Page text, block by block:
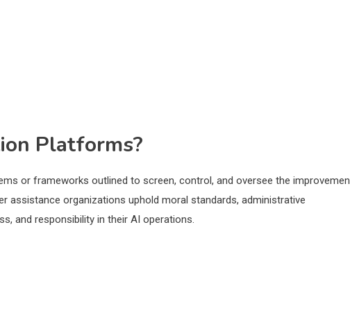
Platforms?
or frameworks outlined to screen, control, and oversee the
assistance organizations uphold moral standards, administrative
and responsibility in their AI operations.